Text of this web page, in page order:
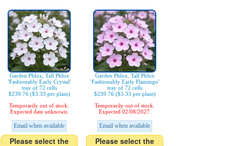
Garden Phlox, Tall Phlox
'Fashionably Early Crystal'
tray of 72 cells
$239.76 ($3.33 per plant)
Temporarily out of stock.
Expected date unknown.
Email when available
Please select the
Garden Phlox, Tall Phlox
'Fashionably Early Flamingo'
tray of 72 cells
$239.76 ($3.33 per plant)
Temporarily out of stock.
Expected 02/08/2027.
Email when available
Please select the